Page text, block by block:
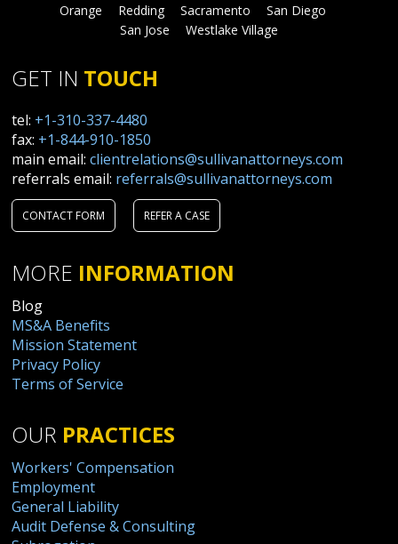
Orange
Redding Sacramento
San Diego
San Jose
Westlake Village
GET IN TOUCH
tel: +1-310-337-4480
fax: +1-844-910-1850
main email:clientrelations@sullivanattorneys.com
referrals email: referrals@sullivanattorneys.com
CONTACT FORM REFER A CASE
MORE INFORMATION
Blog
MS&A Benefits
Mission Statement
Privacy Policy
Terms of Service
OUR PRACTICES
Workers' Compensation
Employment
General Liability
Audit Defense & Consulting